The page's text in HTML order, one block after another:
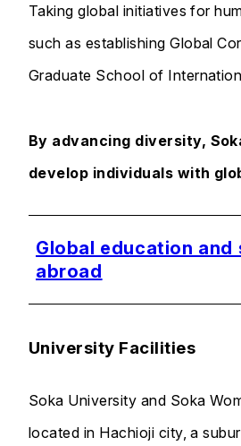
Taking global initiatives for
such as establishing Global
Graduate School of
By advancing diversity,
develop individuals with
Global education and
abroad
University Facilities
Soka University and Soka
located in Hachioji city, a